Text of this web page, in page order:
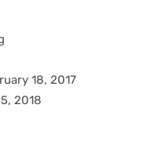
18, 2017
2018